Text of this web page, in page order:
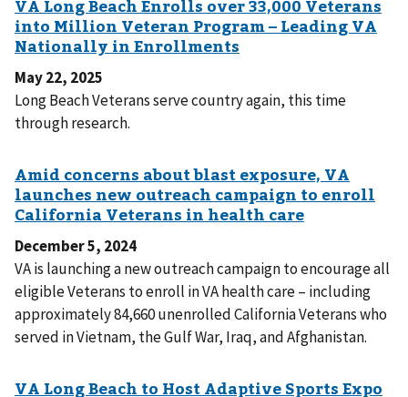
May 22, 2025
Long Beach Veterans serve country again, this time
through research.
December 5, 2024
VA is launching a new outreach campaign to encourage all
eligible Veterans to enroll in VA health care – including
approximately 84,660 unenrolled California Veterans who
served in Vietnam, the Gulf War, Iraq, and Afghanistan.